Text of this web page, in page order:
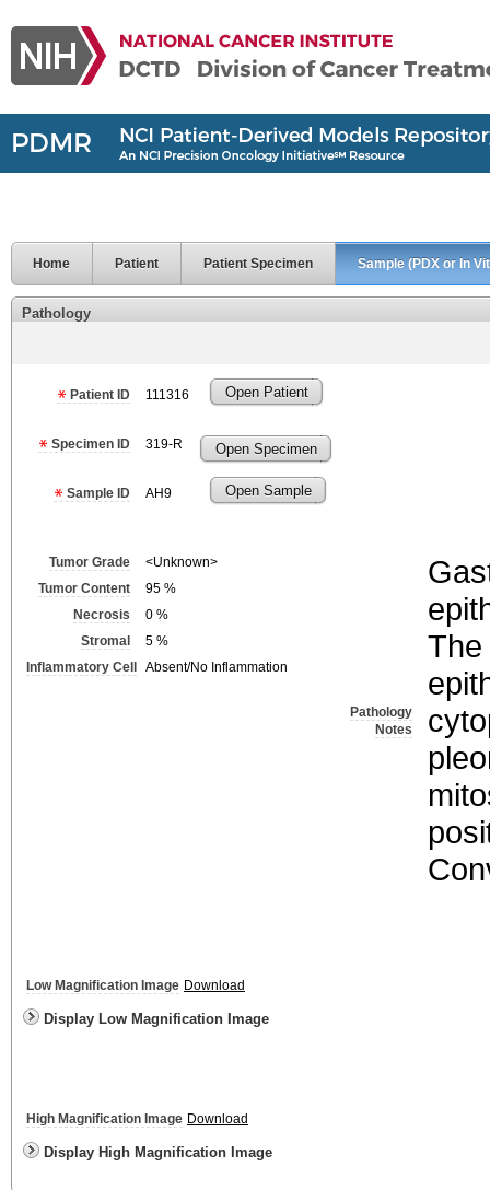
Home Patient Patient Specimen Sample (PDX or In
Pathology
Patient ID 111316 Open Patient
Specimen ID 319-R Open Specimen
Sample ID AH9 Open Sample
Tumor Grade
<Unknown>
Tumor Content
95 %
Necrosis
0 %
Stromal
5 %
Inflammatory Cell
Absent/No Inflammation
Pathology
Notes
The
Low Magnification Image Download
Display Low Magnification Image
High Magnification Image Download
Display High Magnification Image